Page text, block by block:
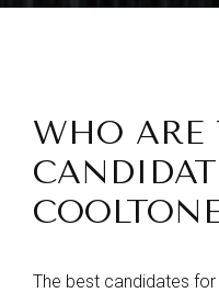
WHO ARE
The best candidates for